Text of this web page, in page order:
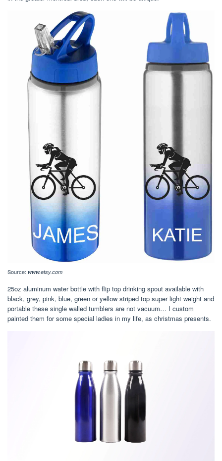
Source: www.etsy.com
25oz aluminum water bottle with flip top drinking spout available with
black, grey, pink, blue, green or yellow striped top super light weight and
portable these single walled tumblers are not vacuum… I custom
painted them for some special ladies in my life, as christmas presents.